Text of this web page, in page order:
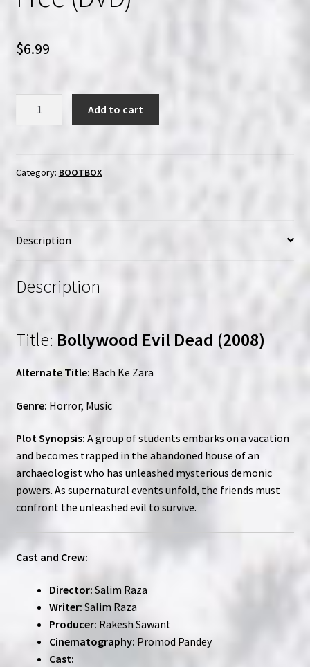
$6.99
(DVD)
Add to cart
Category: BOOTBOX
Description
Description
Title: Bollywood Evil Dead (2008)
Alternate Title: Bach Ke Zara
Genre: Horror, Music
Plot Synopsis: A group of students embarks on a vacation
and becomes trapped in the abandoned house of an
archaeologist who has unleashed mysterious demonic
powers. As supernatural events unfold, the friends must
confront the unleashed evil to survive.
Cast and Crew:
Director: Salim Raza
Writer: Salim Raza
Producer: Rakesh Sawant
Cinematography: Promod Pandey
Cast: